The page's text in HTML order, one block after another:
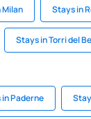
Milan Stays in
Stays in Torri del
Paderne